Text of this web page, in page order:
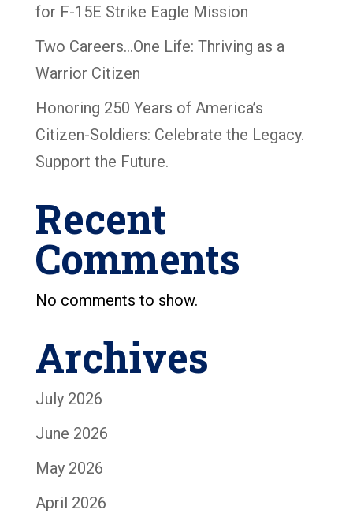
for F-15E Strike Eagle Mission
Two Careers…One Life: Thriving as a
Warrior Citizen
Honoring 250 Years of America’s
Citizen-Soldiers: Celebrate the Legacy.
Support the Future.
Recent
Comments
No comments to show.
Archives
July 2026
June 2026
May 2026
April 2026